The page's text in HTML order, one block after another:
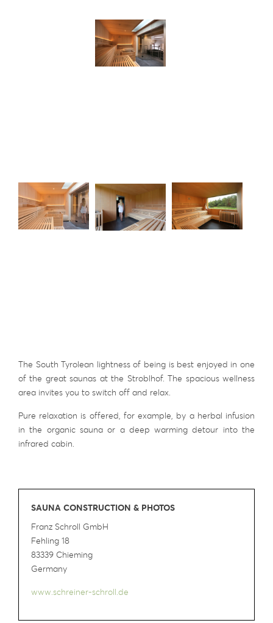
The South Tyrolean lightness of being is best enjoyed in one
of the great saunas at the Stroblhof. The spacious wellness
area invites you to switch off and relax.
Pure relaxation is offered, for example, by a herbal infusion
in the organic sauna or a deep warming detour into the
infrared cabin.
SAUNA CONSTRUCTION & PHOTOS
Franz Schroll GmbH
Fehling 18
83339 Chieming
Germany
www.schreiner-schroll.de